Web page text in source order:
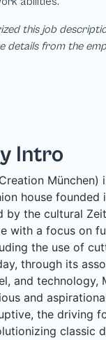
this job
details from the
Intro
München)
house founded
by the cultural
with a focus on
the use of
through its
and technology,
and
the driving
classic